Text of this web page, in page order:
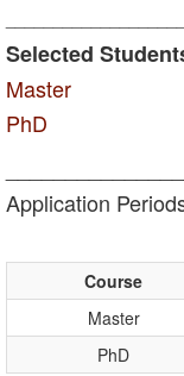
Selected
Master
PhD
Application
Course
Master
PhD